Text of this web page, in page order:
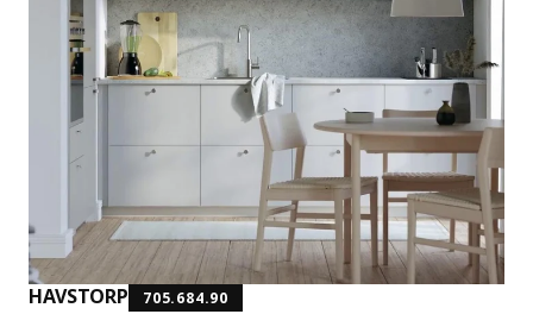
HAVSTORP 705.684.90